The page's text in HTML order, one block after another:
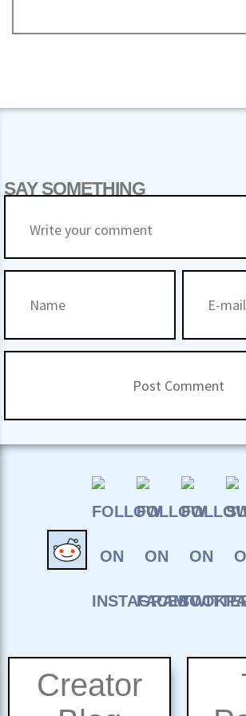
SAY SOMETHING
Creator